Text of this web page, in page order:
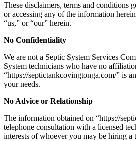
These disclaimers, terms and conditions
or accessing any of the information
“us,” or “our” herein.
No Confidentiality
We are not a Septic System Services
System technicians who have no
“https://septictankcovingtonga.com/” is
your needs.
No Advice or Relationship
The information obtained on “https://
telephone consultation with a licensed
interests of whoever you may be hiring